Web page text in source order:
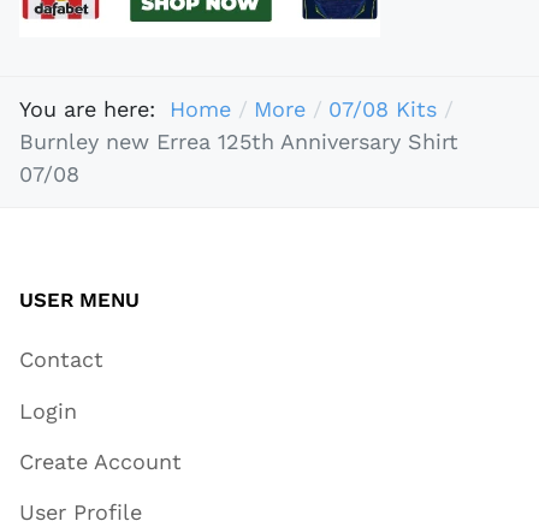
You are here: Home More
07/08 Kits
Burnley new Errea 125th Anniversary Shirt
07/08
USER MENU
Contact
Login
Create Account
User Profile